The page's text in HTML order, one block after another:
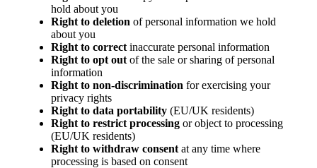
hold about you
Right to deletion of personal information we hold
about you
Right to correct inaccurate personal information
Right to opt out of the sale or sharing of personal
information
Right to non-discrimination for exercising your
privacy rights
Right to data portability (EU/UK residents)
Right to restrict processing or object to processing
(EU/UK residents)
Right to withdraw consent at any time where
processing is based on consent